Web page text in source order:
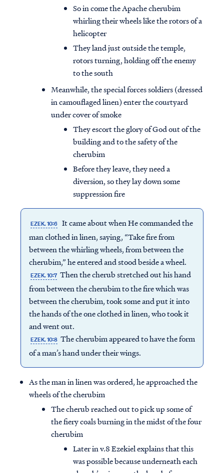
So in come the Apache cherubim
whirling their wheels like the rotors of a
helicopter
They land just outside the temple,
rotors turning, holding off the enemy
to the south
Meanwhile, the special forces soldiers (dressed
in camouflaged linen) enter the courtyard
under cover of smoke
They escort the glory of God out of the
building and to the safety of the
cherubim
Before they leave, they need a
diversion, so they lay down some
suppression fire
EZEK. 10:6 It came about when He commanded the
man clothed in linen, saying, “Take fire from
between the whirling wheels, from between the
cherubim,” he entered and stood beside a wheel.
EZEK. 10:7 Then the cherub stretched out his hand
from between the cherubim to the fire which was
between the cherubim, took some and put it into
the hands of the one clothed in linen, who took it
and went out.
EZEK. 10:8 The cherubim appeared to have the form
of a man’s hand under their wings.
As the man in linen was ordered, he approached the
wheels of the cherubim
The cherub reached out to pick up some of
the fiery coals burning in the midst of the four
cherubim
Later in v.8 Ezekiel explains that this
was possible because underneath each